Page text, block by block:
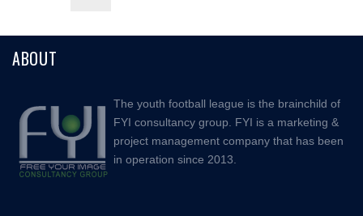
ABOUT
The youth football league is the brainchild of
FYI consultancy group. FYI is a marketing &
project management company that has been
in operation since 2013.